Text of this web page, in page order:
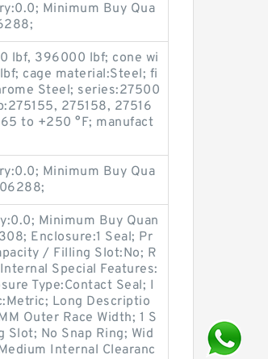
Minimum Buy Qua
lbf, 396000 lbf; cone wi
cage material:Steel; fi
Steel; series:27500
275158, 27516
to +250 °F; manufact
Minimum Buy Qua
Minimum Buy Quan
Enclosure:1 Seal; Pr
/ Filling Slot:No; R
Special Features:
Type:Contact Seal; I
Long Descriptio
Outer Race Width; 1 S
Slot; No Snap Ring; Wid
Internal Clearanc